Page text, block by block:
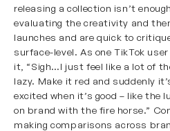
releasing a collection isn’t
evaluating the creativity and
launches and are quick to
surface-level. As one TikTok user
it, “Sigh…I just feel like a lot of
lazy. Make it red and suddenly
excited when it’s good – like the
on brand with the fire horse.”
making comparisons across